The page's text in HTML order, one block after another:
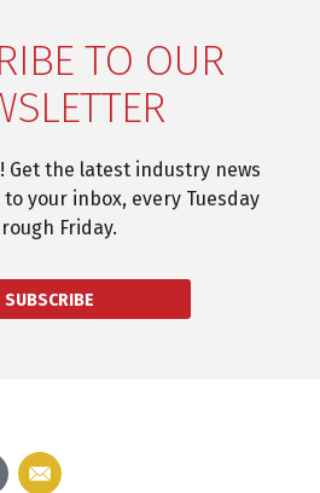
TO OUR
Get the latest industry news
your inbox, every Tuesday
Friday.
SUBSCRIBE